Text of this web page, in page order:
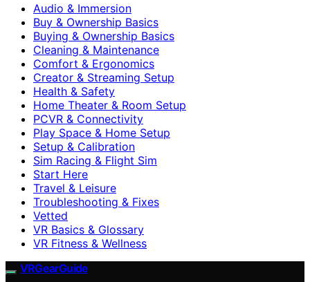
Audio & Immersion
Buy & Ownership Basics
Buying & Ownership Basics
Cleaning & Maintenance
Comfort & Ergonomics
Creator & Streaming Setup
Health & Safety
Home Theater & Room Setup
PCVR & Connectivity
Play Space & Home Setup
Setup & Calibration
Sim Racing & Flight Sim
Start Here
Travel & Leisure
Troubleshooting & Fixes
Vetted
VR Basics & Glossary
VR Fitness & Wellness
VRGearGuide